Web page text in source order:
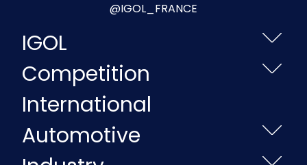
@IGOL_FRANCE
IGOL
Competition
International
Automotive